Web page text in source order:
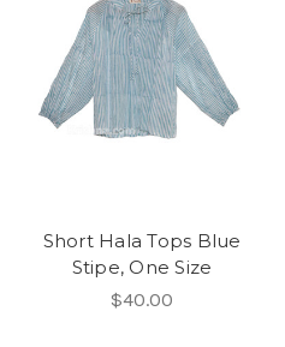
Short Hala Tops Blue
Stipe, One Size
$40.00